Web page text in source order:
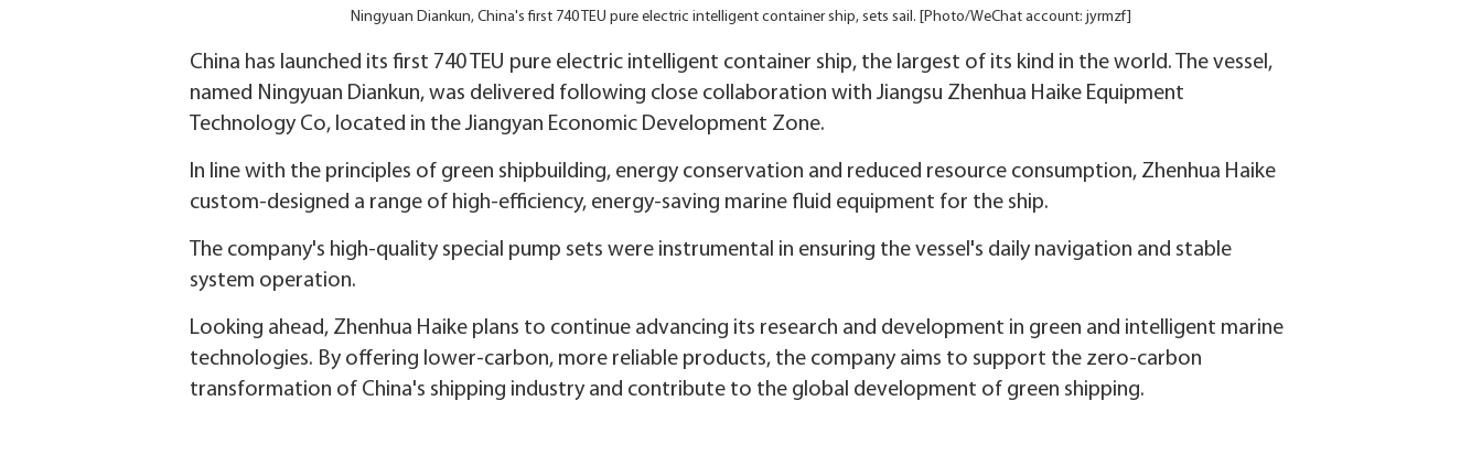
Ningyuan Diankun, China's first 740 TEU pure electric intelligent container ship, sets sail. [Photo/WeChat account: jyrmzf]
China has launched its first 740 TEU pure electric intelligent container ship, the largest of its kind in the world. The vessel,
named Ningyuan Diankun, was delivered following close collaboration with Jiangsu Zhenhua Haike Equipment
Technology Co, located in the Jiangyan Economic Development Zone.
In line with the principles of green shipbuilding, energy conservation and reduced resource consumption, Zhenhua Haike
custom-designed a range of high-efficiency, energy-saving marine fluid equipment for the ship.
The company's high-quality special pump sets were instrumental in ensuring the vessel's daily navigation and stable
system operation.
Looking ahead, Zhenhua Haike plans to continue advancing its research and development in green and intelligent marine
technologies. By offering lower-carbon, more reliable products, the company aims to support the zero-carbon
transformation of China's shipping industry and contribute to the global development of green shipping.